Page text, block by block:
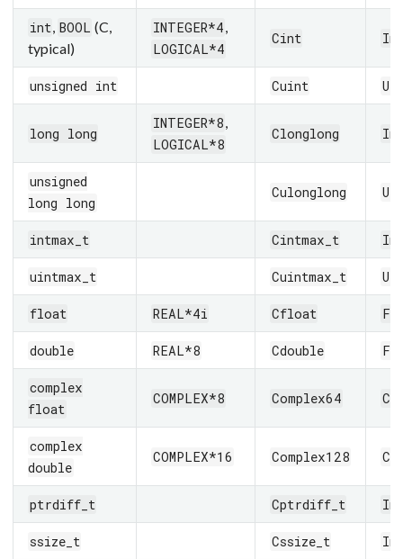
int, BOOL (C,
typical)
INTEGER*4,
LOGICAL*4
Cint
unsigned int Cuint
long long
INTEGER*8,
LOGICAL*8
Clonglong
unsigned
long long
Culonglong
intmax_t Cintmax_t
uintmax_t Cuintmax_t
float REAL*4i Cfloat
double REAL*8 Cdouble
complex
float
COMPLEX*8 Complex64
complex
double
COMPLEX*16 Complex128
ptrdiff_t Cptrdiff_t Int
ssize_t Cssize_t Int